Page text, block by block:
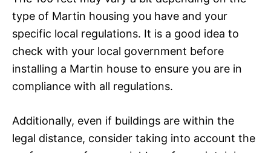
type of Martin housing you have and your
specific local regulations. It is a good idea to
check with your local government before
installing a Martin house to ensure you are in
compliance with all regulations.
Additionally, even if buildings are within the
legal distance, consider taking into account the